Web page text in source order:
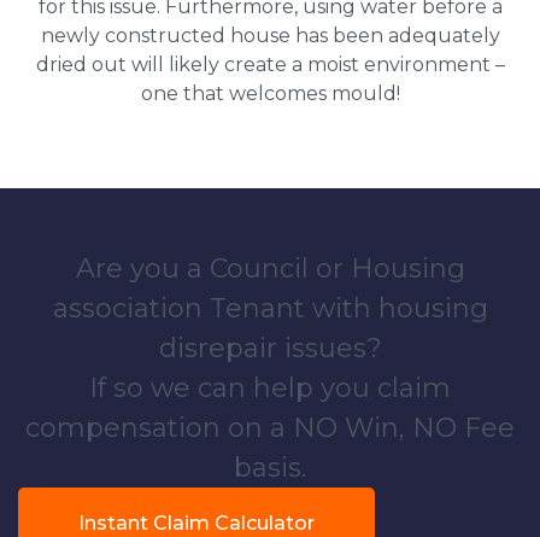
for this issue. Furthermore, using water before a
newly constructed house has been adequately
dried out will likely create a moist environment –
one that welcomes mould!
Are you a Council or Housing
association Tenant with housing
disrepair issues?
If so we can help you claim
compensation on a NO Win, NO Fee
basis.
Instant Claim Calculator